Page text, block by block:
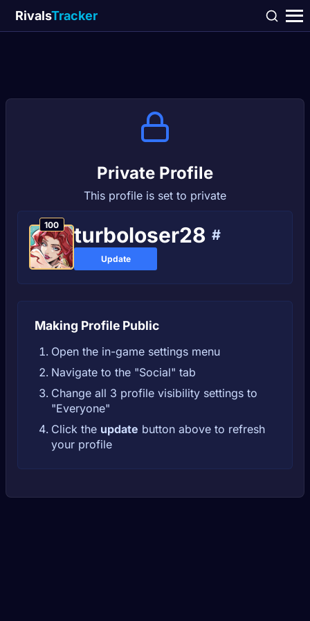
RivalsTracker
Private Profile
This profile is set to private
100 turboloser28 #
Update
Making Profile Public
Open the in-game settings menu
Navigate to the "Social" tab
Change all 3 profile visibility settings to
"Everyone"
Click the update button above to refresh
your profile